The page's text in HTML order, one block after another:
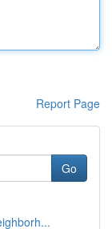
Report Page
Go